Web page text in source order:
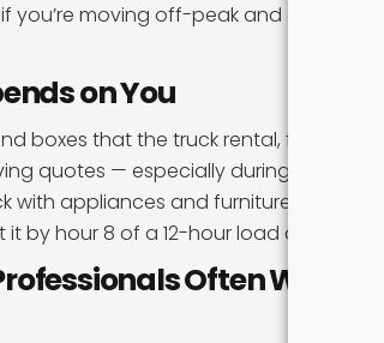
moving off-peak and can recruit
on You
boxes that the truck rental, fuel, and
quotes — especially during peak
appliances and furniture are
by hour 8 of a 12-hour load day.
Often Win on